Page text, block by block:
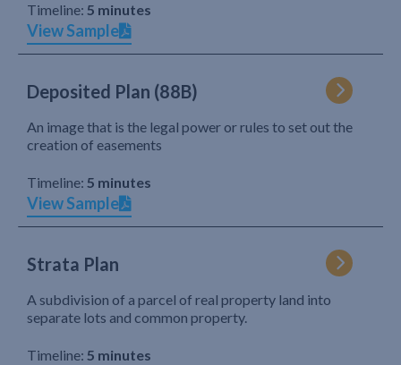
Timeline: 5 minutes
View Sample
Deposited Plan (88B)
An image that is the legal power or rules to set out the
creation of easements
Timeline: 5 minutes
View Sample
Strata Plan
A subdivision of a parcel of real property land into
separate lots and common property.
Timeline: 5 minutes